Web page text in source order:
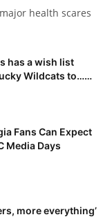
health scares
has a wish list
Wildcats to……
Fans Can Expect
Media Days
more everything’